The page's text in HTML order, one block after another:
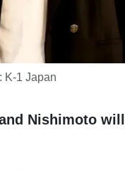
K-1 Japan
Nishimoto will